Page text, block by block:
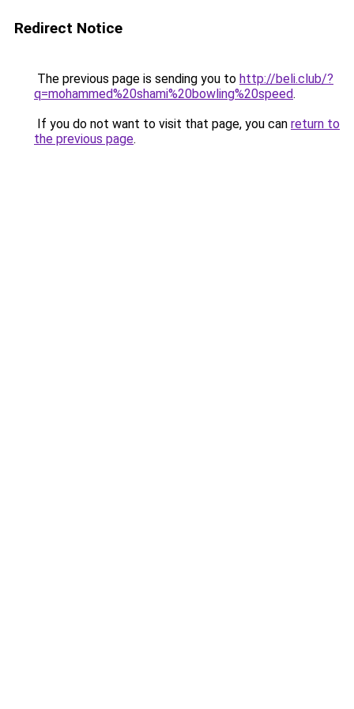
Redirect Notice
The previous page is sending you to http://beli.club/?
q=mohammed%20shami%20bowling%20speed.
If you do not want to visit that page, you can return to
the previous page.